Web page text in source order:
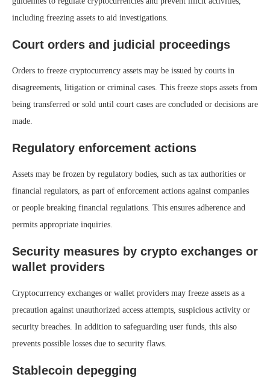
including freezing assets to aid investigations.
Court orders and judicial proceedings
Orders to freeze cryptocurrency assets may be issued by courts in
disagreements, litigation or criminal cases. This freeze stops assets from
being transferred or sold until court cases are concluded or decisions are
made.
Regulatory enforcement actions
Assets may be frozen by regulatory bodies, such as tax authorities or
financial regulators, as part of enforcement actions against companies
or people breaking financial regulations. This ensures adherence and
permits appropriate inquiries.
Security measures by crypto exchanges or
wallet providers
Cryptocurrency exchanges or wallet providers may freeze assets as a
precaution against unauthorized access attempts, suspicious activity or
security breaches. In addition to safeguarding user funds, this also
prevents possible losses due to security flaws.
Stablecoin depegging